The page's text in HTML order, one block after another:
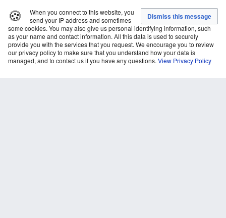
🍪
When you connect to this website, you
send your IP address and sometimes
some cookies. You may also give us personal identifying information, such
as your name and contact information. All this data is used to securely
provide you with the services that you request. We encourage you to review
our privacy policy to make sure that you understand how your data is
managed, and to contact us if you have any questions. View Privacy Policy